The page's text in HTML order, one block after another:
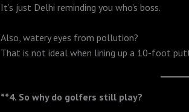
It’s just Delhi reminding you who’s boss.
Also, watery eyes from pollution?
That is not ideal when lining up a 10-foot
**4. So why do golfers still play?